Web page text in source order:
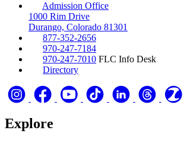
Admission Office
1000 Rim Drive
Durango, Colorado 81301
877-352-2656
970-247-7184
970-247-7010 FLC Info Desk
Directory
Explore